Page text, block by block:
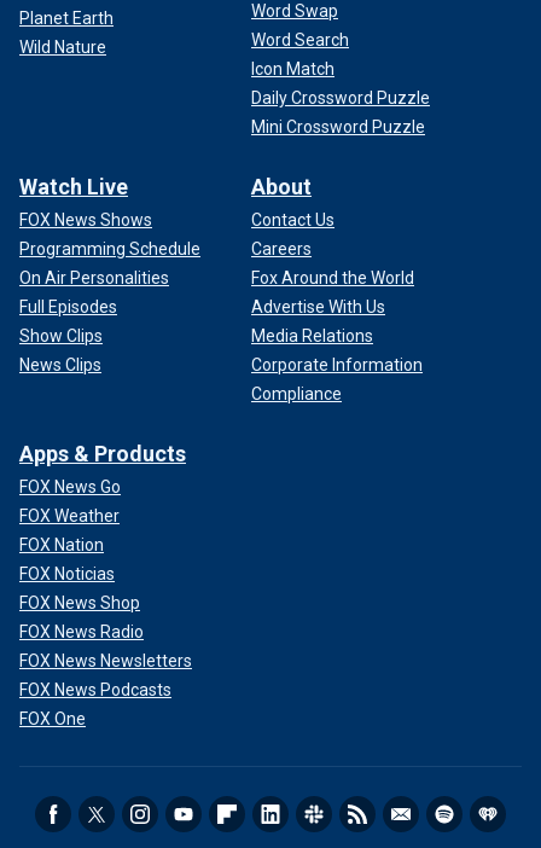
Planet Earth
Wild Nature
Word Swap
Word Search
Icon Match
Daily Crossword Puzzle
Mini Crossword Puzzle
Watch Live
FOX News Shows
Programming Schedule
On Air Personalities
Full Episodes
Show Clips
News Clips
About
Contact Us
Careers
Fox Around the World
Advertise With Us
Media Relations
Corporate Information
Compliance
Apps & Products
FOX News Go
FOX Weather
FOX Nation
FOX Noticias
FOX News Shop
FOX News Radio
FOX News Newsletters
FOX News Podcasts
FOX One